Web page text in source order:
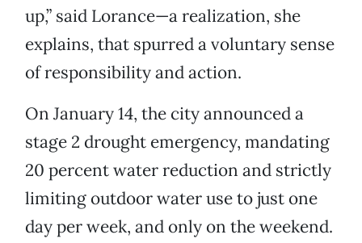
up,” said Lorance—a realization, she
explains, that spurred a voluntary sense
of responsibility and action.
On January 14, the city announced a
stage 2 drought emergency, mandating
20 percent water reduction and strictly
limiting outdoor water use to just one
day per week, and only on the weekend.